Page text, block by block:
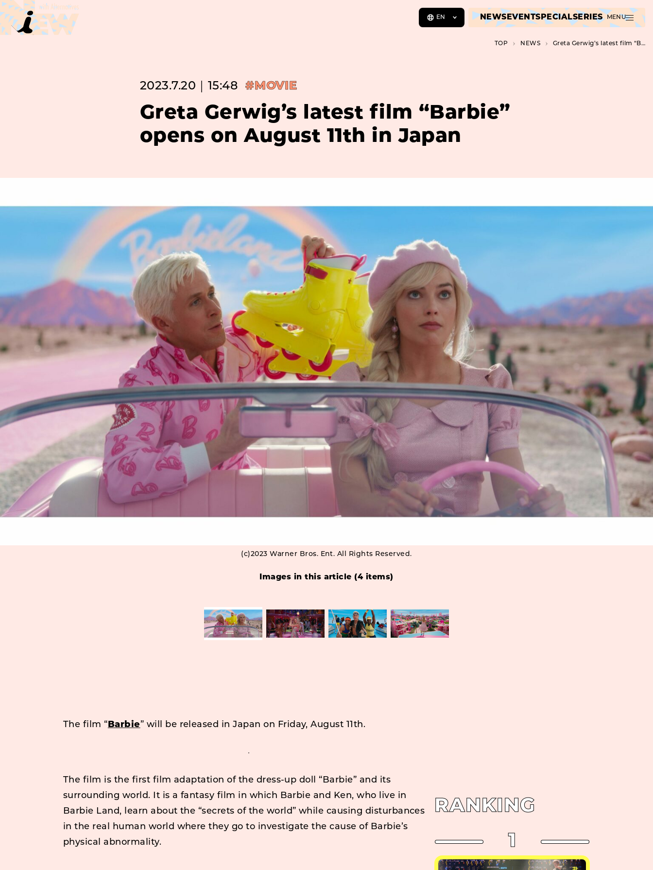
EN NEWS EVENTSPECIALSERIES MENU
TOP NEWS Greta Gerwig’s latest film “Barbie” opens on August 11th in Japan
2023.7.20｜15:48 #MOVIE
Greta Gerwig’s latest film “Barbie”
opens on August 11th in Japan
(c)2023 Warner Bros. Ent. All Rights Reserved.
Images in this article (4 items)
The film “Barbie” will be released in Japan on Friday, August 11th.
The film is the first film adaptation of the dress-up doll “Barbie” and its
surrounding world. It is a fantasy film in which Barbie and Ken, who live in
Barbie Land, learn about the “secrets of the world” while causing disturbances
in the real human world where they go to investigate the cause of Barbie’s
physical abnormality.
RANKING
1